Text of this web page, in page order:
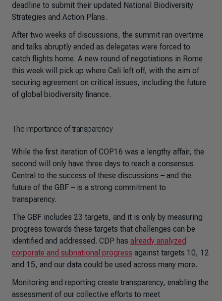
deadline to submit their updated National Biodiversity
Strategies and Action Plans.
After two weeks of discussions, the summit ran overtime
and talks abruptly ended as delegates were forced to
catch flights home. A new round of negotiations in Rome
this week will pick up where Cali left off, with the aim of
securing agreement on critical issues, including the future
of global biodiversity finance.
The importance of transparency
While the first iteration of COP16 was a lengthy affair, the
second will only have three days to reach a consensus.
Central to the success of these discussions – and the
future of the GBF – is a strong commitment to
transparency.
The GBF includes 23 targets, and it is only by measuring
progress towards these targets that challenges can be
identified and addressed. CDP has already analyzed
corporate and subnational progress against targets 10, 12
and 15, and our data could be used across many more.
Monitoring and reporting create transparency, enabling the
assessment of our collective efforts to meet